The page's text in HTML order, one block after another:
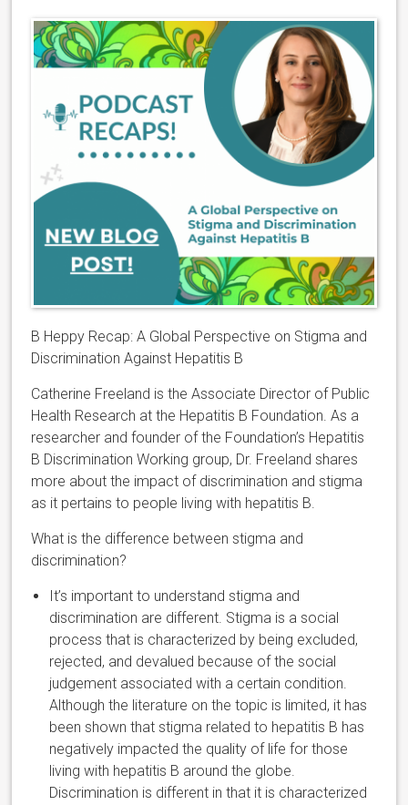
B Heppy Recap: A Global Perspective on Stigma and
Discrimination Against Hepatitis B
Catherine Freeland is the Associate Director of Public
Health Research at the Hepatitis B Foundation. As a
researcher and founder of the Foundation’s Hepatitis
B Discrimination Working group, Dr. Freeland shares
more about the impact of discrimination and stigma
as it pertains to people living with hepatitis B.
What is the difference between stigma and
discrimination?
It’s important to understand stigma and
discrimination are different. Stigma is a social
process that is characterized by being excluded,
rejected, and devalued because of the social
judgement associated with a certain condition.
Although the literature on the topic is limited, it has
been shown that stigma related to hepatitis B has
negatively impacted the quality of life for those
living with hepatitis B around the globe.
Discrimination is different in that it is characterized